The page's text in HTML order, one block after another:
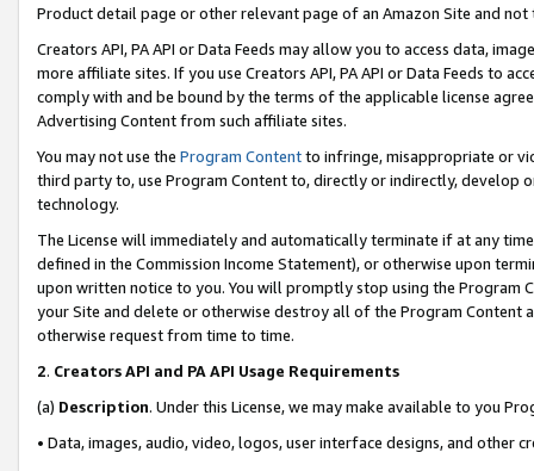
Product detail page or other relevant page of an Amazon Site and not
Creators API, PA API or Data Feeds may allow you to access data,
more affiliate sites. If you use Creators API, PA API or Data Feeds to
comply with and be bound by the terms of the applicable license
Advertising Content from such affiliate sites.
You may not use the Program Contentto infringe, misappropriate or
third party to, use Program Content to, directly or indirectly, develop
technology.
The License will immediately and automatically terminate if at any
defined in the Commission Income Statement), or otherwise upon
upon written notice to you. You will promptly stop using the Program
your Site and delete or otherwise destroy all of the Program Content
otherwise request from time to time.
2. Creators API and PA API Usage Requirements
(a) Description. Under this License, we may make available to you
• Data, images, audio, video, logos, user interface designs, and other